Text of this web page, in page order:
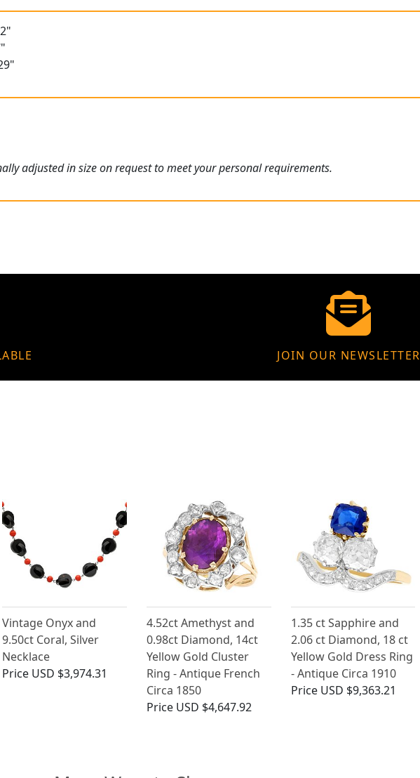
adjusted in size on request to meet your personal requirements.
JOIN OUR NEWSLETTER
Vintage Onyx and
9.50ct Coral, Silver
Necklace
Price USD $3,974.31
4.52ct Amethyst and
0.98ct Diamond, 14ct
Yellow Gold Cluster
Ring - Antique French
Circa 1850
Price USD $4,647.92
1.35 ct Sapphire and
2.06 ct Diamond, 18 ct
Yellow Gold Dress Ring
- Antique Circa 1910
Price USD $9,363.21